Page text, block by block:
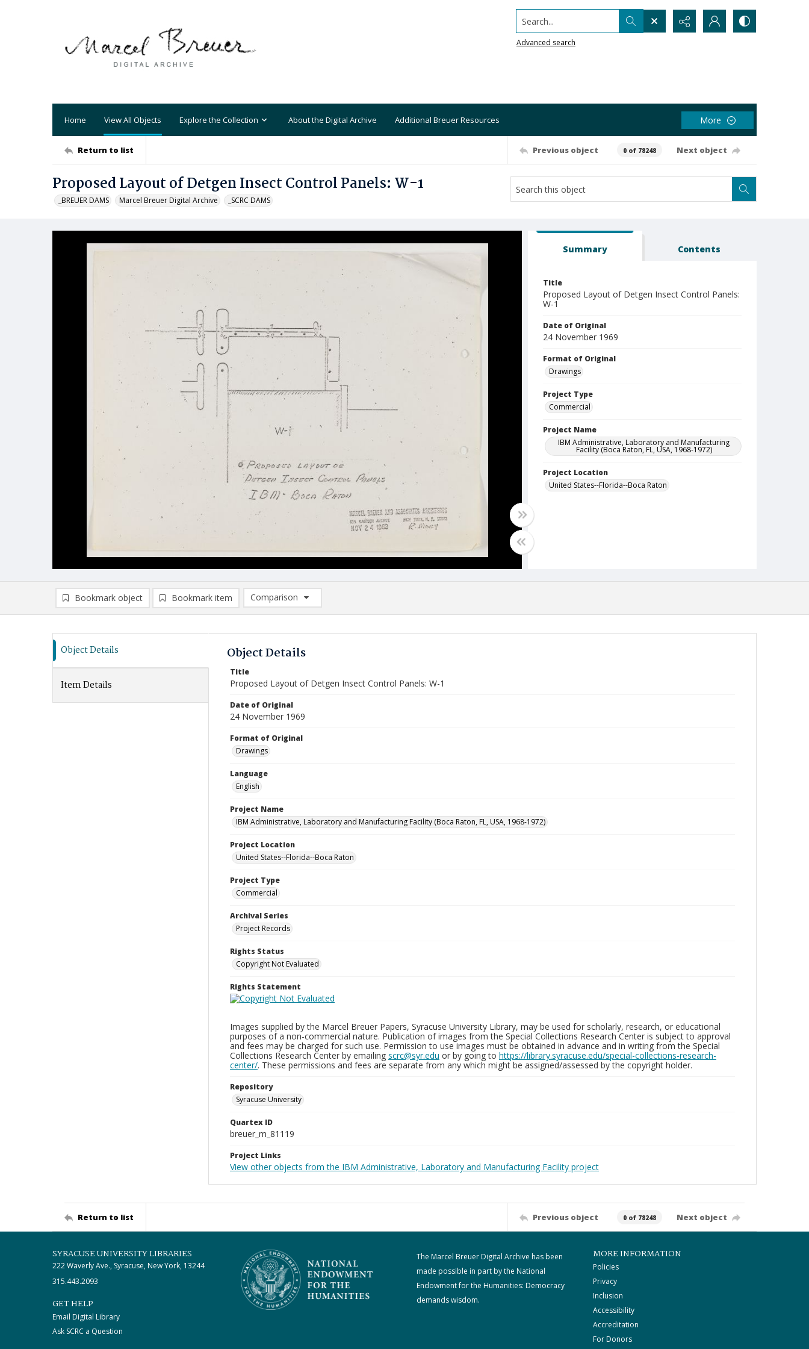
Search...
Advanced search
Home View All Objects Explore the Collection About the Digital Archive Additional Breuer Resources More
Return to list Previous object 0 of 78248 Next object
Proposed Layout of Detgen Insect Control Panels: W-1
_BREUER DAMS Marcel Breuer Digital Archive _SCRC DAMS
Summary Contents
Title
Proposed Layout of Detgen Insect Control Panels:
W-1
Date of Original
24 November 1969
Format of Original
Drawings
Project Type
Commercial
Project Name
IBM Administrative, Laboratory and Manufacturing
Facility (Boca Raton, FL, USA, 1968-1972)
Project Location
United States--Florida--Boca Raton
Bookmark object Bookmark item
Comparison
Comparison List: (0/2)
Object Details
Item Details
Object Details
Title
Proposed Layout of Detgen Insect Control Panels: W-1
Date of Original
24 November 1969
Format of Original
Drawings
Language
English
Project Name
IBM Administrative, Laboratory and Manufacturing Facility (Boca Raton, FL, USA, 1968-1972)
Project Location
United States--Florida--Boca Raton
Project Type
Commercial
Archival Series
Project Records
Rights Status
Copyright Not Evaluated
Rights Statement
Images supplied by the Marcel Breuer Papers, Syracuse University Library, may be used for scholarly, research, or educational
purposes of a non-commercial nature. Publication of images from the Special Collections Research Center is subject to approval
and fees may be charged for such use. Permission to use images must be obtained in advance and in writing from the Special
Collections Research Center by emailing scrc@syr.edu or by going to https://library.syracuse.edu/special-collections-research-
center/. These permissions and fees are separate from any which might be assigned/assessed by the copyright holder.
Repository
Syracuse University
Quartex ID
breuer_m_81119
Project Links
View other objects from the IBM Administrative, Laboratory and Manufacturing Facility project
Return to list Previous object 0 of 78248 Next object
SYRACUSE UNIVERSITY LIBRARIES
222 Waverly Ave., Syracuse, New York, 13244
315.443.2093
GET HELP
Email Digital Library
Ask SCRC a Question
The Marcel Breuer Digital Archive has been
made possible in part by the National
Endowment for the Humanities: Democracy
demands wisdom.
MORE INFORMATION
Policies
Privacy
Inclusion
Accessibility
Accreditation
For Donors